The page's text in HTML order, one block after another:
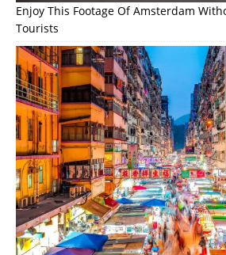
Enjoy This Footage Of Amsterdam
Tourists